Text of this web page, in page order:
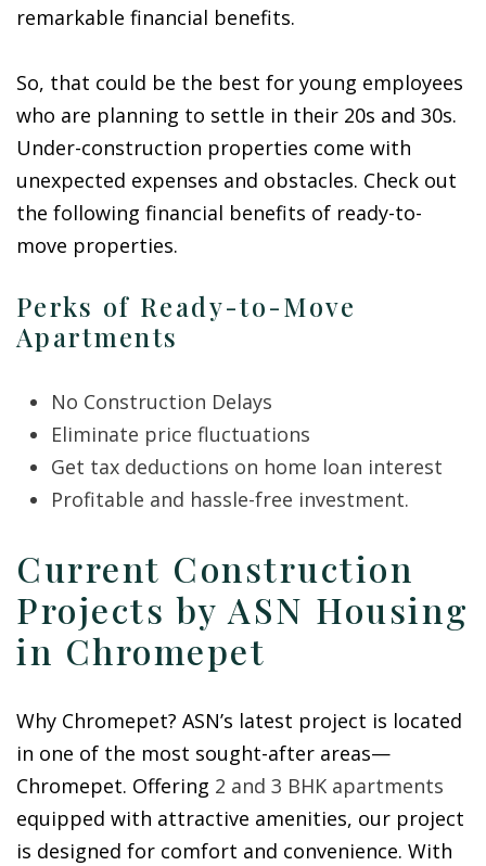
remarkable financial benefits.
So, that could be the best for young employees
who are planning to settle in their 20s and 30s.
Under-construction properties come with
unexpected expenses and obstacles. Check out
the following financial benefits of ready-to-
move properties.
Perks of Ready-to-Move
Apartments
No Construction Delays
Eliminate price fluctuations
Get tax deductions on home loan interest
Profitable and hassle-free investment.
Current Construction
Projects by ASN Housing
in Chromepet
Why Chromepet? ASN’s latest project is located
in one of the most sought-after areas—
Chromepet. Offering 2 and 3 BHK apartments
equipped with attractive amenities, our project
is designed for comfort and convenience. With